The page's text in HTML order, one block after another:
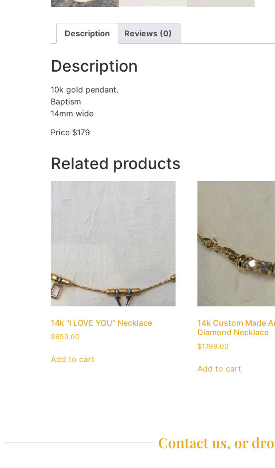
Description Reviews (0)
Description
10k gold pendant.
Baptism
14mm wide
Price $179
Related products
14k “I LOVE YOU” Necklace
$699.00
Add to cart
14k Custom Made
Diamond Necklace
$1,199.00
Add to cart
Contact us, or